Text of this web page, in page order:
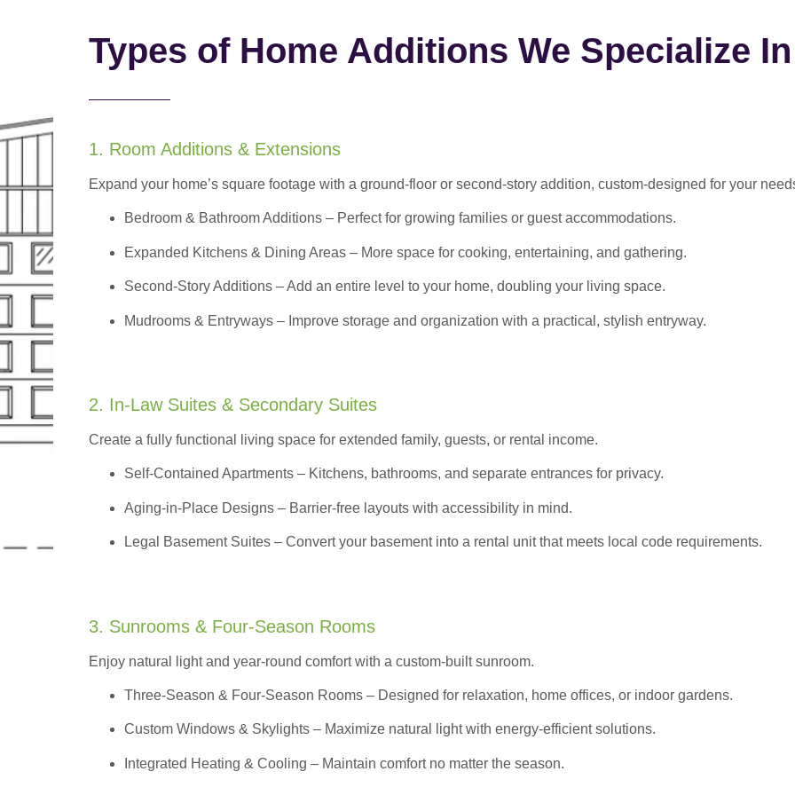
Types of Home Additions We Specialize In
1. Room Additions & Extensions
Expand your home’s square footage with a ground-floor or second-story addition, custom-designed for your
Bedroom & Bathroom Additions – Perfect for growing families or guest accommodations.
Expanded Kitchens & Dining Areas – More space for cooking, entertaining, and gathering.
Second-Story Additions – Add an entire level to your home, doubling your living space.
Mudrooms & Entryways – Improve storage and organization with a practical, stylish entryway.
2. In-Law Suites & Secondary Suites
Create a fully functional living space for extended family, guests, or rental income.
Self-Contained Apartments – Kitchens, bathrooms, and separate entrances for privacy.
Aging-in-Place Designs – Barrier-free layouts with accessibility in mind.
Legal Basement Suites – Convert your basement into a rental unit that meets local code requirements.
3. Sunrooms & Four-Season Rooms
Enjoy natural light and year-round comfort with a custom-built sunroom.
Three-Season & Four-Season Rooms – Designed for relaxation, home offices, or indoor gardens.
Custom Windows & Skylights – Maximize natural light with energy-efficient solutions.
Integrated Heating & Cooling – Maintain comfort no matter the season.